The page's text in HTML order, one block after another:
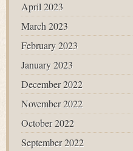
April 2023
March 2023
February 2023
January 2023
December 2022
November 2022
October 2022
September 2022